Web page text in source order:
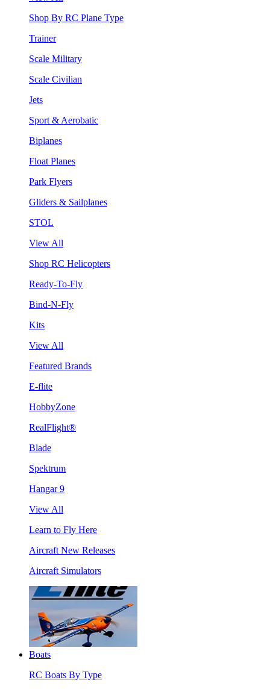
Shop By RC Plane Type
Trainer
Scale Military
Scale Civilian
Jets
Sport & Aerobatic
Biplanes
Float Planes
Park Flyers
Gliders & Sailplanes
STOL
View All
Shop RC Helicopters
Ready-To-Fly
Bind-N-Fly
Kits
View All
Featured Brands
E-flite
HobbyZone
RealFlight®
Blade
Spektrum
Hangar 9
View All
Learn to Fly Here
Aircraft New Releases
Aircraft Simulators
Boats
RC Boats By Type